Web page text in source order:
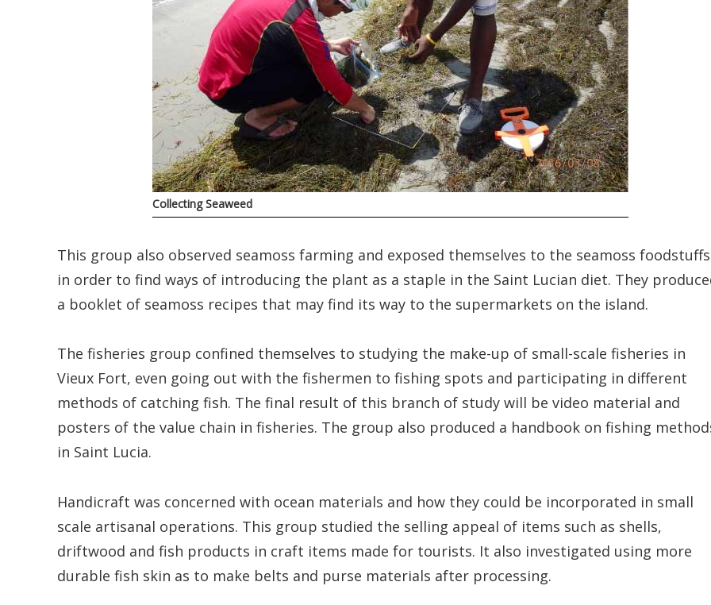
Collecting Seaweed
This group also observed seamoss farming and exposed themselves to the seamoss foodstuffs
in order to find ways of introducing the plant as a staple in the Saint Lucian diet. They
a booklet of seamoss recipes that may find its way to the supermarkets on the island.
The fisheries group confined themselves to studying the make-up of small-scale fisheries in
Vieux Fort, even going out with the fishermen to fishing spots and participating in different
methods of catching fish. The final result of this branch of study will be video material and
posters of the value chain in fisheries. The group also produced a handbook on fishing
in Saint Lucia.
Handicraft was concerned with ocean materials and how they could be incorporated in small
scale artisanal operations. This group studied the selling appeal of items such as shells,
driftwood and fish products in craft items made for tourists. It also investigated using more
durable fish skin as to make belts and purse materials after processing.